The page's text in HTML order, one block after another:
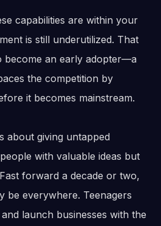
capabilities are within your
is still underutilized. That
become an early adopter—a
the competition by
it becomes mainstream.
about giving untapped
with valuable ideas but
forward a decade or two,
be everywhere. Teenagers
launch businesses with the